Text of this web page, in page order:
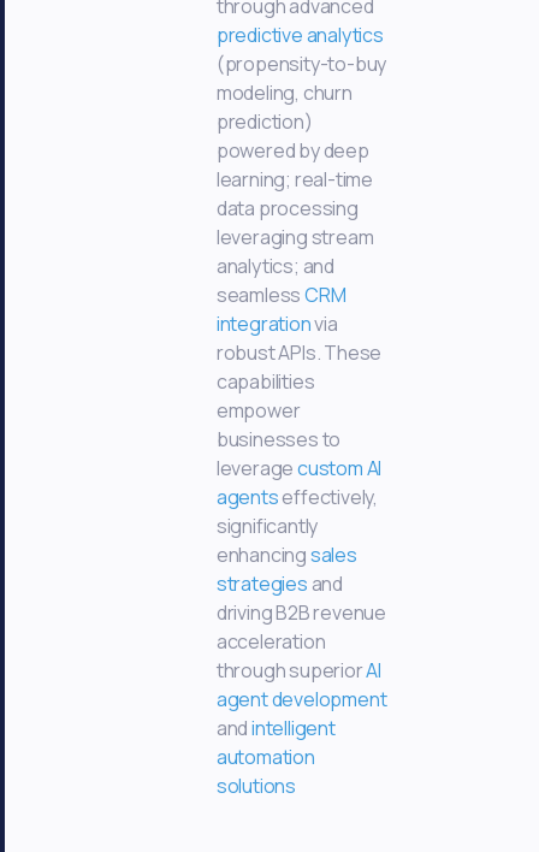
through advanced
predictive analytics
(propensity-to-buy
modeling, churn
prediction)
powered by deep
learning; real-time
data processing
leveraging stream
analytics; and
seamlessCRM
integrationvia
robust APIs. These
capabilities
empower
businesses to
leveragecustom AI
agentseffectively,
significantly
enhancingsales
strategies and
driving B2B revenue
acceleration
through superiorAI
agent development
andintelligent
automation
solutions